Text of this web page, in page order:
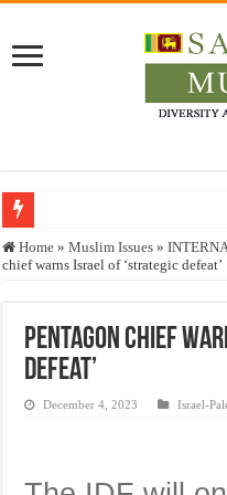
Who stopped the Quran translation?
Justice for marginalized
Home » Muslim Issues »
chief warns Israel of ‘strategic defeat’
Pentagon chief
defeat’
December 4, 2023 Israel-